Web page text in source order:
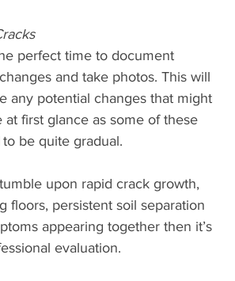
perfect time to document
and take photos. This will
any potential changes that might
at first glance as some of these
be quite gradual.
upon rapid crack growth,
floors, persistent soil separation
appearing together then it’s
evaluation.